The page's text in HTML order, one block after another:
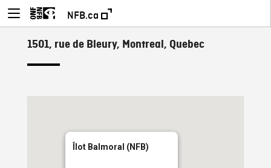
NFB.ca
1501, rue de Bleury, Montreal, Quebec
Îlot Balmoral (NFB)